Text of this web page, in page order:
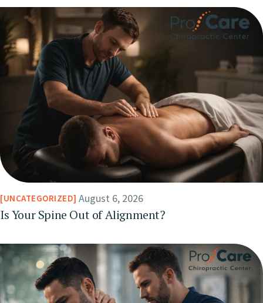
UNCATEGORIZED August 6, 2026
Is Your Spine Out of Alignment?